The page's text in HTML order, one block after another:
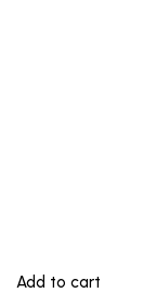
Add to cart